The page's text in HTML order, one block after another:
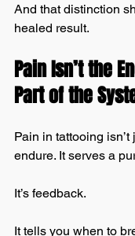
And that distinction
healed result.
Pain Isn’t the
Part of the
Pain in tattooing
endure. It serves a
It’s feedback.
It tells you when to